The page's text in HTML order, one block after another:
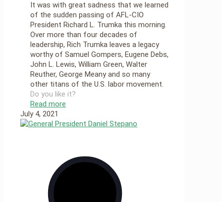
It was with great sadness that we learned
of the sudden passing of AFL-CIO
President Richard L. Trumka this morning.
Over more than four decades of
leadership, Rich Trumka leaves a legacy
worthy of Samuel Gompers, Eugene Debs,
John L. Lewis, William Green, Walter
Reuther, George Meany and so many
other titans of the U.S. labor movement.
Do you like it?
Read more
July 4, 2021